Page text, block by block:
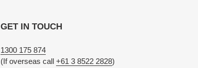
GET IN TOUCH
1300 175 874
(If overseas call +61 3 8522 2828)